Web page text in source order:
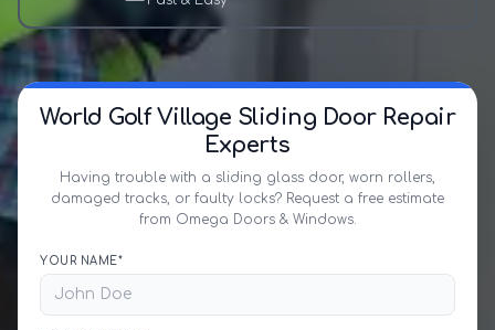
World Golf Village Sliding Door Repair
Experts
Having trouble with a sliding glass door, worn rollers,
damaged tracks, or faulty locks? Request a free estimate
from Omega Doors & Windows.
YOUR NAME*